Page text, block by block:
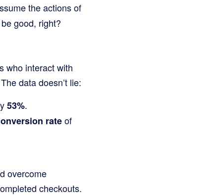
the actions of
good, right?
who interact with
data doesn’t lie:
53%.
rateof
overcome
checkouts.